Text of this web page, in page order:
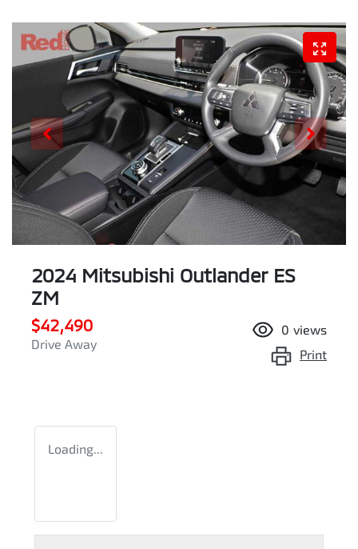
2024 Mitsubishi Outlander ES
ZM
$42,490
Drive Away
0 views
Print
Loading...